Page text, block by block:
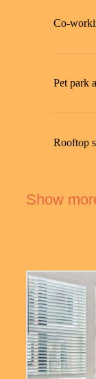
Co-
Pet park
Rooftop
Show